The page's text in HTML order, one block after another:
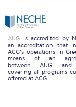
Student Stories
Student
Study Abroad in
Study Abroad in
AUG is accredited by
an accreditation that
ACG’s operations in
means of an
between AUG and
covering all programs
offered at ACG.